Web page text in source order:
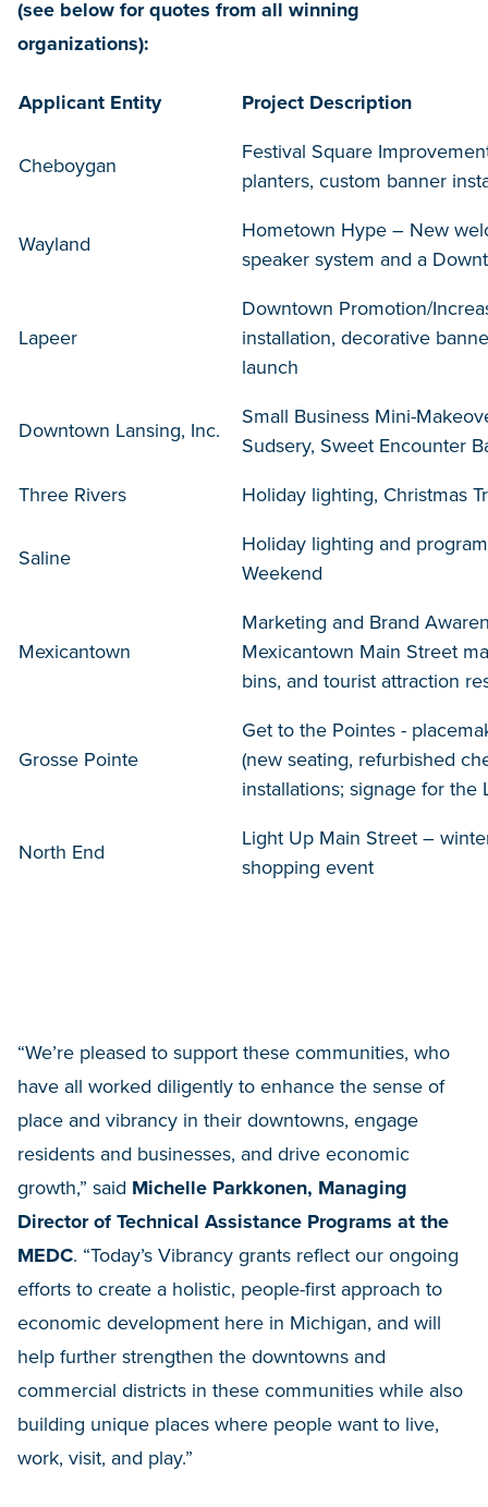
(see below for quotes from all winning
organizations):
Applicant Entity Project Description
Cheboygan
Festival Square
planters, custom banner
Wayland
Hometown Hype – New
speaker system and a
Lapeer
Downtown Promotion/
installation, decorative
launch
Downtown Lansing, Inc.
Small Business Mini-
Sudsery, Sweet Encounter
Three Rivers Holiday lighting, Christmas
Saline
Holiday lighting and
Weekend
Mexicantown
Marketing and Brand
Mexicantown Main Street
bins, and tourist attraction
Grosse Pointe
Get to the Pointes -
(new seating, refurbished
installations; signage for
North End
Light Up Main Street –
shopping event
“We’re pleased to support these communities, who
have all worked diligently to enhance the sense of
place and vibrancy in their downtowns, engage
residents and businesses, and drive economic
growth,” said Michelle Parkkonen, Managing
Director of Technical Assistance Programs at the
MEDC. “Today’s Vibrancy grants reflect our ongoing
efforts to create a holistic, people-first approach to
economic development here in Michigan, and will
help further strengthen the downtowns and
commercial districts in these communities while also
building unique places where people want to live,
work, visit, and play.”